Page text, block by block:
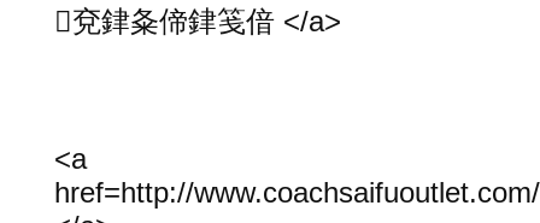
兗銉夈偙銉笺偣 </a>
<a
href=http://